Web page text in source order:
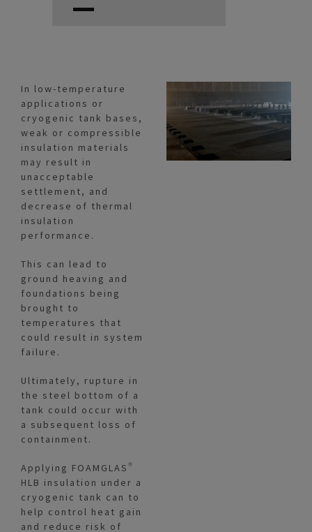
In low-temperature
applications or
cryogenic tank bases,
weak or compressible
insulation materials
may result in
unacceptable
settlement, and
decrease of thermal
insulation
performance.
This can lead to
ground heaving and
foundations being
brought to
temperatures that
could result in system
failure.
Ultimately, rupture in
the steel bottom of a
tank could occur with
a subsequent loss of
containment.
Applying FOAMGLAS®
HLB insulation under a
cryogenic tank can to
help control heat gain
and reduce risk of